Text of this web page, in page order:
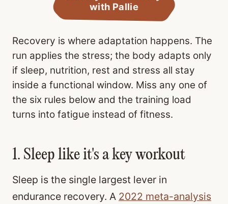
with Pallie
Recovery is where adaptation happens. The
run applies the stress; the body adapts only
if sleep, nutrition, rest and stress all stay
inside a functional window. Miss any one of
the six rules below and the training load
turns into fatigue instead of fitness.
1. Sleep like it's a key workout
Sleep is the single largest lever in
endurance recovery. A 2022 meta-analysis